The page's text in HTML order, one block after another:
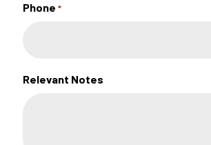
Phone *
Relevant Notes